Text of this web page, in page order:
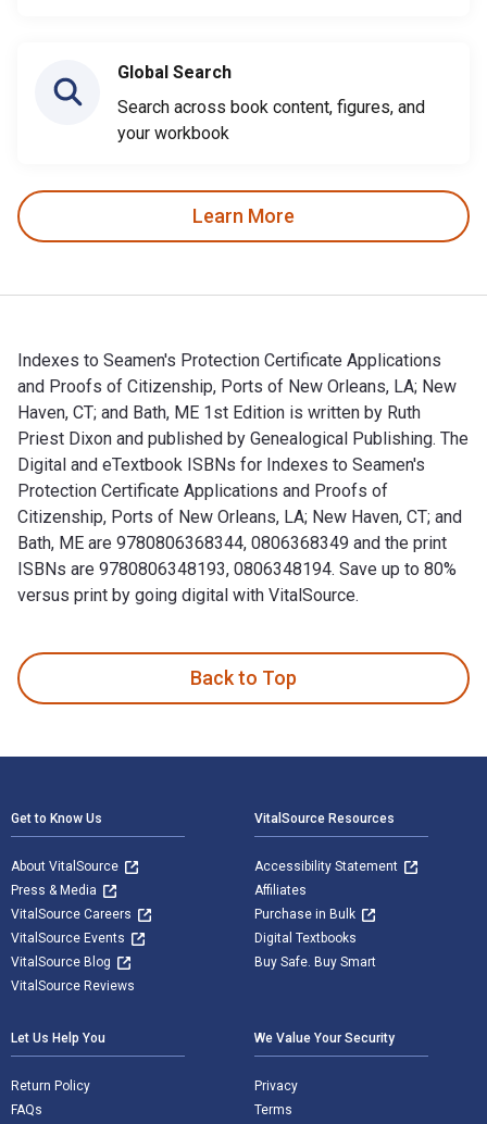
Global Search
Search across book content, figures, and
your workbook
Learn More
Indexes to Seamen's Protection Certificate Applications
and Proofs of Citizenship, Ports of New Orleans, LA; New
Haven, CT; and Bath, ME 1st Edition is written by Ruth
Priest Dixon and published by Genealogical Publishing. The
Digital and eTextbook ISBNs for Indexes to Seamen's
Protection Certificate Applications and Proofs of
Citizenship, Ports of New Orleans, LA; New Haven, CT; and
Bath, ME are 9780806368344, 0806368349 and the print
ISBNs are 9780806348193, 0806348194. Save up to 80%
versus print by going digital with VitalSource.
Back to Top
Get to Know Us
About VitalSource
Press & Media
VitalSource Careers
VitalSource Events
VitalSource Blog
VitalSource Reviews
VitalSource Resources
Accessibility Statement
Affiliates
Purchase in Bulk
Digital Textbooks
Buy Safe. Buy Smart
Let Us Help You
Return Policy
FAQs
We Value Your Security
Privacy
Terms